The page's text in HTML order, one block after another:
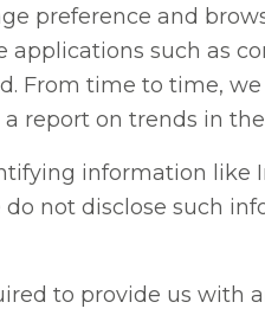
preference and
such as
From time to time,
report on trends in
information like
not disclose such
to provide us with